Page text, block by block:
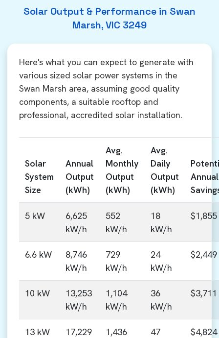
Solar Output & Performance in Swan
Marsh, VIC 3249
Here's what you can expect to generate with
various sized solar power systems in the
Swan Marsh area, assuming good quality
components, a suitable rooftop and
professional, accredited solar installation.
Solar
System
Size
Annual
Output
(kWh)
Avg.
Monthly
Output
(kWh)
Avg.
Daily
Output
(kWh)
Annual
5 kW
6,625
kW/h
552
kW/h
18
kW/h
$1,855
6.6 kW
8,746
kW/h
729
kW/h
24
kW/h
$2,449
10 kW
13,253
kW/h
1,104
kW/h
36
kW/h
$3,711
13 kW
17,229
1,436
47
$4,824